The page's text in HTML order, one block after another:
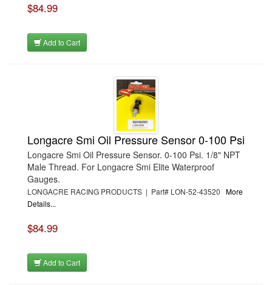
$84.99
Add to Cart
Longacre Smi Oil Pressure Sensor 0-100 Psi
Longacre Smi Oil Pressure Sensor. 0-100 Psi. 1/8" NPT
Male Thread. For Longacre Smi Elite Waterproof
Gauges.
LONGACRE RACING PRODUCTS | Part# LON-52-43520 More
Details...
$84.99
Add to Cart